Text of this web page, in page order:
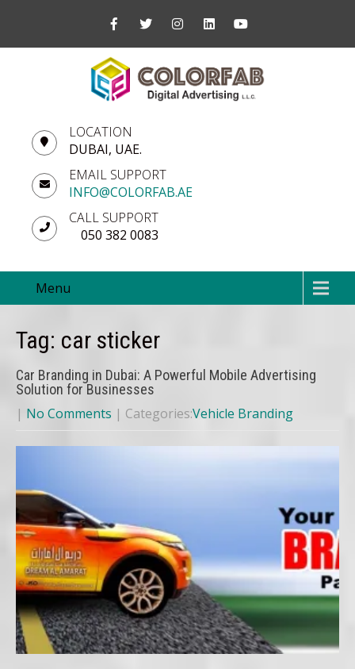
LOCATION
DUBAI, UAE.
EMAIL SUPPORT
INFO@COLORFAB.AE
CALL SUPPORT
050 382 0083
Menu
Tag: car sticker
Car Branding in Dubai: A Powerful Mobile Advertising
Solution for Businesses
| No Comments | Categories:Vehicle Branding